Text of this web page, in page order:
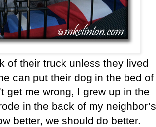
of their truck unless they lived
can put their dog in the bed of
get me wrong, I grew up in the
in the back of my neighbor’s
better, we should do better.